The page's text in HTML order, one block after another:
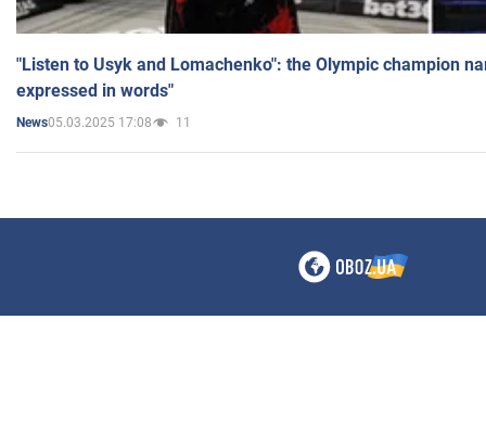
"Listen to Usyk and Lomachenko": the Olympic champion
expressed in words"
News05.03.2025 17:08 11